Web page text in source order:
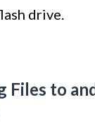
drive.
Files to